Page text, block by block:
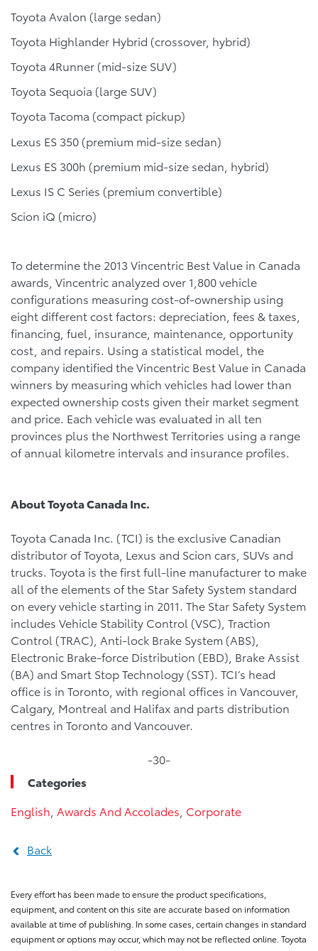
Toyota Avalon (large sedan)
Toyota Highlander Hybrid (crossover, hybrid)
Toyota 4Runner (mid-size SUV)
Toyota Sequoia (large SUV)
Toyota Tacoma (compact pickup)
Lexus ES 350 (premium mid-size sedan)
Lexus ES 300h (premium mid-size sedan, hybrid)
Lexus IS C Series (premium convertible)
Scion iQ (micro)
To determine the 2013 Vincentric Best Value in Canada
awards, Vincentric analyzed over 1,800 vehicle
configurations measuring cost-of-ownership using
eight different cost factors: depreciation, fees & taxes,
financing, fuel, insurance, maintenance, opportunity
cost, and repairs. Using a statistical model, the
company identified the Vincentric Best Value in Canada
winners by measuring which vehicles had lower than
expected ownership costs given their market segment
and price. Each vehicle was evaluated in all ten
provinces plus the Northwest Territories using a range
of annual kilometre intervals and insurance profiles.
About Toyota Canada Inc.
Toyota Canada Inc. (TCI) is the exclusive Canadian
distributor of Toyota, Lexus and Scion cars, SUVs and
trucks. Toyota is the first full-line manufacturer to make
all of the elements of the Star Safety System standard
on every vehicle starting in 2011. The Star Safety System
includes Vehicle Stability Control (VSC), Traction
Control (TRAC), Anti-lock Brake System (ABS),
Electronic Brake-force Distribution (EBD), Brake Assist
(BA) and Smart Stop Technology (SST). TCI’s head
office is in Toronto, with regional offices in Vancouver,
Calgary, Montreal and Halifax and parts distribution
centres in Toronto and Vancouver.
-30-
Categories
English Awards And Accolades Corporate
Back
Every effort has been made to ensure the product specifications,
equipment, and content on this site are accurate based on information
available at time of publishing. In some cases, certain changes in standard
equipment or options may occur, which may not be reflected online. Toyota